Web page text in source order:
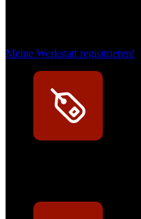
Meine Werkstatt regisitrieren!